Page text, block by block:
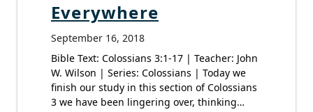
Everywhere
September 16, 2018
Bible Text: Colossians 3:1-17 | Teacher: John
W. Wilson | Series: Colossians | Today we
finish our study in this section of Colossians
3 we have been lingering over, thinking…